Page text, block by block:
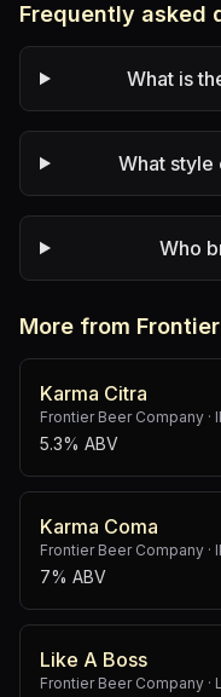
Frequently asked
What is
What style
Who
More from
Karma Citra
Frontier Beer Company ·
5.3% ABV
Karma Coma
Frontier Beer Company ·
7% ABV
Like A Boss
Frontier Beer Company ·